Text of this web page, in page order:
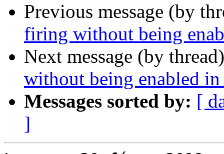
Previous message (by
firing without being
Next message (by
without being enabled
Messages sorted by: [
]